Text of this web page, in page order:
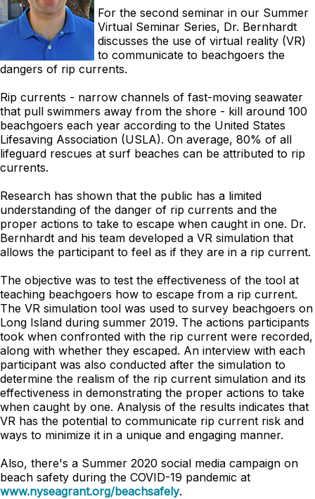
For the second seminar in our Summer
Virtual Seminar Series, Dr. Bernhardt
discusses the use of virtual reality (VR)
to communicate to beachgoers the
dangers of rip currents.
Rip currents - narrow channels of fast-moving seawater
that pull swimmers away from the shore - kill around 100
beachgoers each year according to the United States
Lifesaving Association (USLA). On average, 80% of all
lifeguard rescues at surf beaches can be attributed to rip
currents.
Research has shown that the public has a limited
understanding of the danger of rip currents and the
proper actions to take to escape when caught in one. Dr.
Bernhardt and his team developed a VR simulation that
allows the participant to feel as if they are in a rip current.
The objective was to test the effectiveness of the tool at
teaching beachgoers how to escape from a rip current.
The VR simulation tool was used to survey beachgoers on
Long Island during summer 2019. The actions participants
took when confronted with the rip current were recorded,
along with whether they escaped. An interview with each
participant was also conducted after the simulation to
determine the realism of the rip current simulation and its
effectiveness in demonstrating the proper actions to take
when caught by one. Analysis of the results indicates that
VR has the potential to communicate rip current risk and
ways to minimize it in a unique and engaging manner.
Also, there's a Summer 2020 social media campaign on
beach safety during the COVID-19 pandemic at
www.nyseagrant.org/beachsafely.